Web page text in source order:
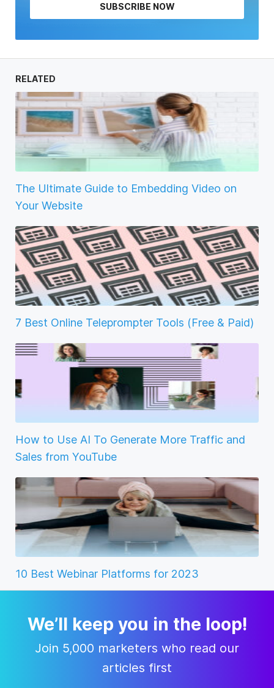
SUBSCRIBE NOW
RELATED
The Ultimate Guide to Embedding Video on
Your Website
7 Best Online Teleprompter Tools (Free & Paid)
How to Use AI To Generate More Traffic and
Sales from YouTube
10 Best Webinar Platforms for 2023
We’ll keep you in the loop!
Join 5,000 marketers who read our
articles first